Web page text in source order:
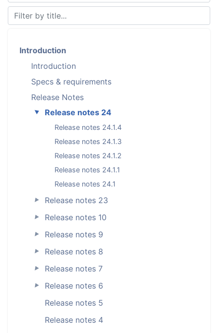
Introduction
Introduction
Specs & requirements
Release Notes
► Release notes 24
Release notes 24.1.4
Release notes 24.1.3
Release notes 24.1.2
Release notes 24.1.1
Release notes 24.1
► Release notes 23
► Release notes 10
► Release notes 9
► Release notes 8
► Release notes 7
►
Release notes 6
Release notes 5
Release notes 4